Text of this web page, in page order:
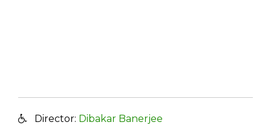
Director: Dibakar Banerjee